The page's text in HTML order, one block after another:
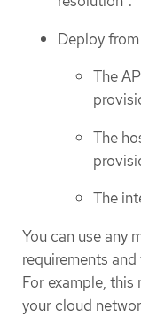
Deploy
The
The
The
You can use any
requirements
For example,
your cloud